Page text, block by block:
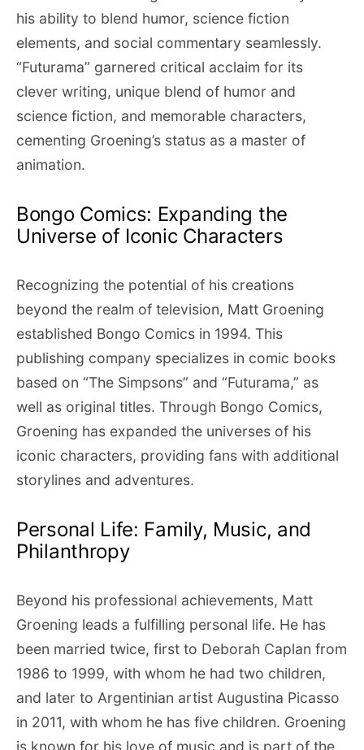
his ability to blend humor, science fiction
elements, and social commentary seamlessly.
“Futurama” garnered critical acclaim for its
clever writing, unique blend of humor and
science fiction, and memorable characters,
cementing Groening’s status as a master of
animation.
Bongo Comics: Expanding the
Universe of Iconic Characters
Recognizing the potential of his creations
beyond the realm of television, Matt Groening
established Bongo Comics in 1994. This
publishing company specializes in comic books
based on “The Simpsons” and “Futurama,” as
well as original titles. Through Bongo Comics,
Groening has expanded the universes of his
iconic characters, providing fans with additional
storylines and adventures.
Personal Life: Family, Music, and
Philanthropy
Beyond his professional achievements, Matt
Groening leads a fulfilling personal life. He has
been married twice, first to Deborah Caplan from
1986 to 1999, with whom he had two children,
and later to Argentinian artist Augustina Picasso
in 2011, with whom he has five children. Groening
is known for his love of music and is part of the